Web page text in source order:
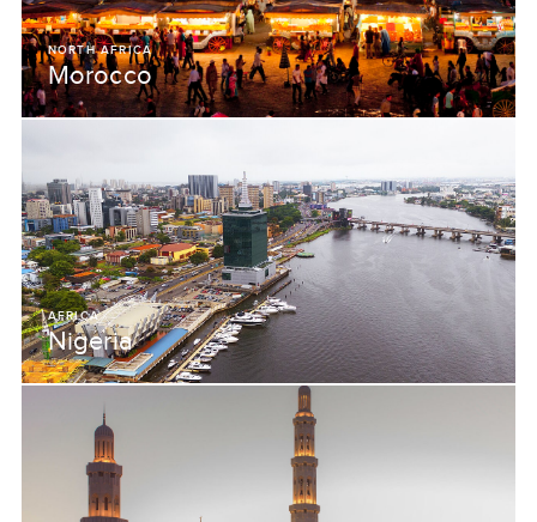
NORTH AFRICA
Morocco
AFRICA
Nigeria